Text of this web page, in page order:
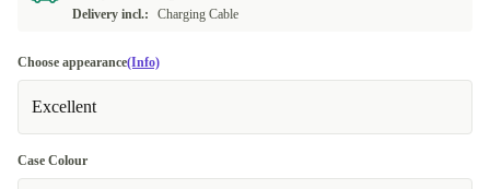
Delivery incl.:
Charging Cable
Choose appearance(Info)
Excellent
Case Colour